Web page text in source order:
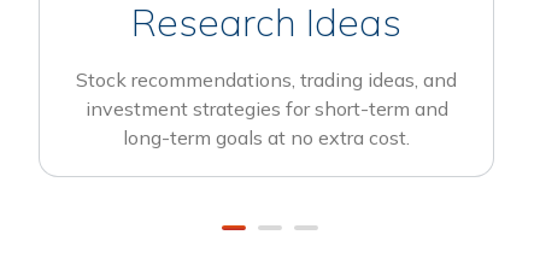
Research Ideas
Stock recommendations, trading ideas, and
investment strategies for short-term and
long-term goals at no extra cost.